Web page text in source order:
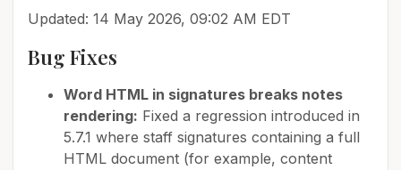
Updated: 14 May 2026, 09:02 AM EDT
Bug Fixes
Word HTML in signatures breaks notes
rendering: Fixed a regression introduced in
5.7.1 where staff signatures containing a full
HTML document (for example, content